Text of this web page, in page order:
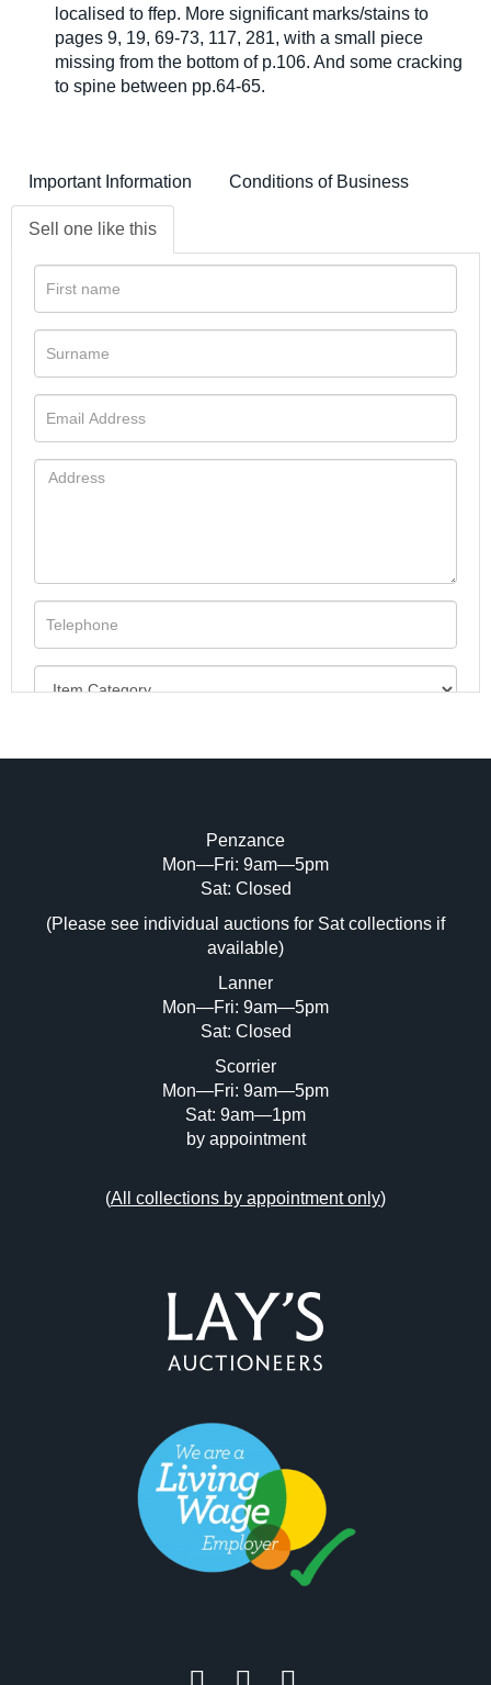
localised to ffep. More significant marks/stains to
pages 9, 19, 69-73, 117, 281, with a small piece
missing from the bottom of p.106. And some cracking
to spine between pp.64-65.
Important Information Conditions of Business
Sell one like this
Image Upload (20 maximum)
Drag and drop .jpg images here to upload,
or click here to select images.
Penzance
Mon—Fri: 9am—5pm
Sat: Closed
(Please see individual auctions for Sat collections if
available)
Lanner
Mon—Fri: 9am—5pm
Sat: Closed
Scorrier
Mon—Fri: 9am—5pm
Sat: 9am—1pm
by appointment
(All collections by appointment only)